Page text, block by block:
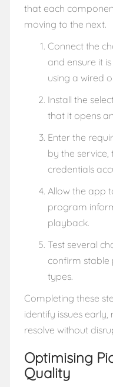
that each
moving to the next.
Connect the
and ensure it
using a wired
Install the
that it opens
Enter the
by the
credentials
Allow the app
program
playback.
Test several
confirm stable
types.
Completing these
identify issues
resolve without
Optimising
Quality